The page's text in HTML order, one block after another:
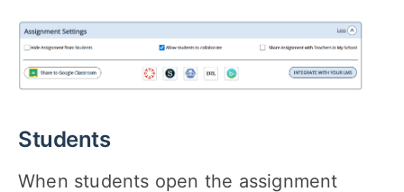
Students
When students open the assignment